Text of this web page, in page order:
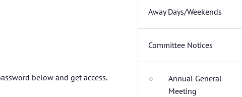
below and get access.
Away Days/Weekends
Committee Notices
Annual General
Meeting